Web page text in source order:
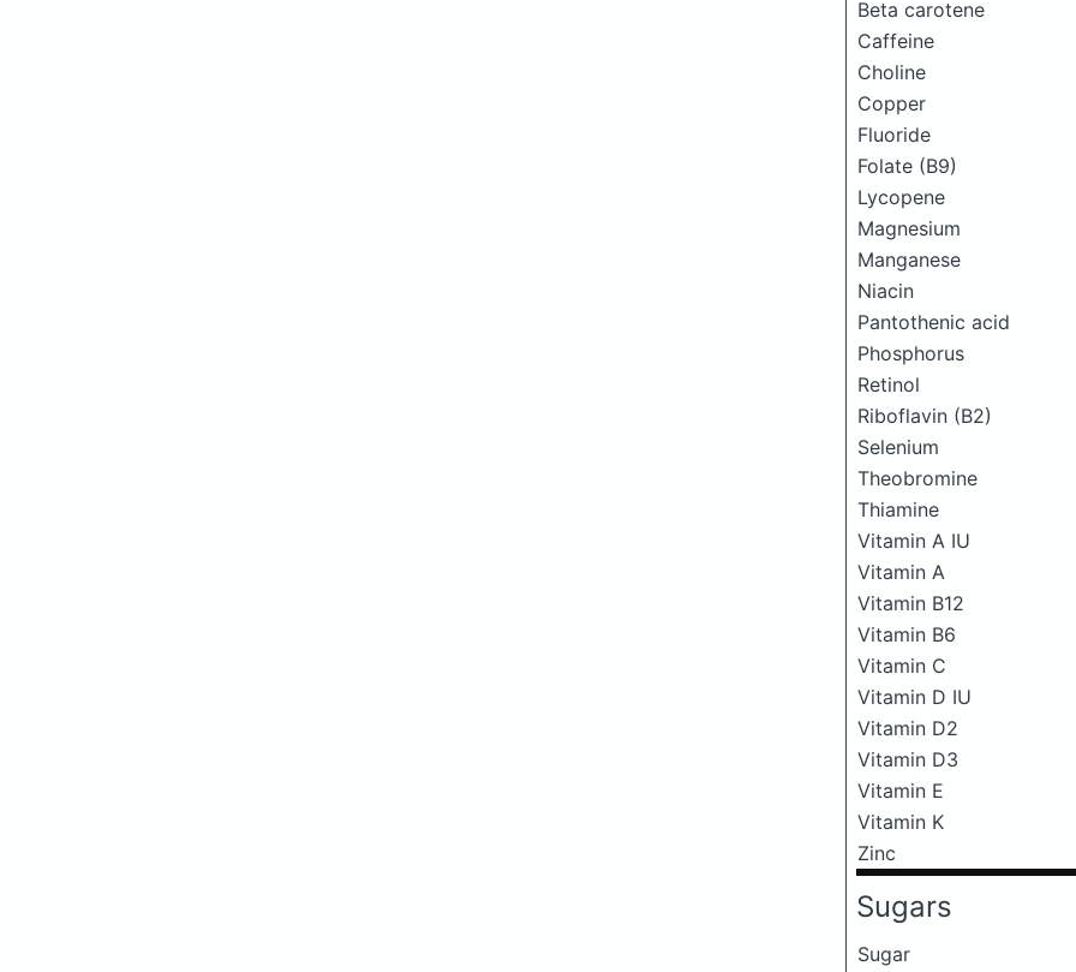
Beta carotene
Caffeine
Choline
Copper
Fluoride
Folate (B9)
Lycopene
Magnesium
Manganese
Niacin
Pantothenic acid
Phosphorus
Retinol
Riboflavin (B2)
Selenium
Theobromine
Thiamine
Vitamin A IU
Vitamin A
Vitamin B12
Vitamin B6
Vitamin C
Vitamin D IU
Vitamin D2
Vitamin D3
Vitamin E
Vitamin K
Zinc
Sugars
Sugar